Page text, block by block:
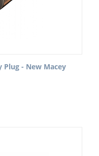
Plug - New Macey